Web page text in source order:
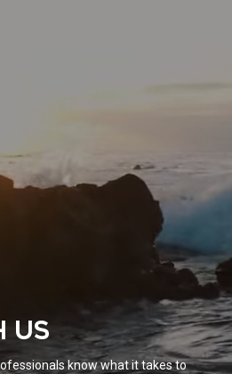
US
know what it takes to